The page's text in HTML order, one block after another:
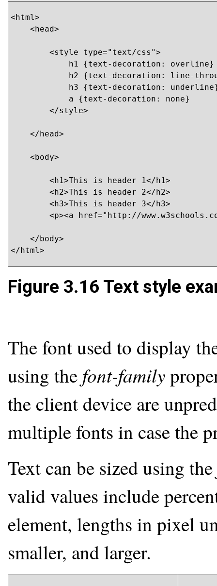
<html>
    <head>
        <style type="text/css">
            h1 {text-decoration: overline}
h2 {text-decoration: line-
h3 {text-decoration:
            a {text-decoration: none}
        </style>
    </head>
    <body>
    </body>
</html>
Figure 3.16 Text style
The font used to display
using the font-family
the client device are
multiple fonts in case the
Text can be sized using the
valid values include
element, lengths in pixel
smaller, and larger.